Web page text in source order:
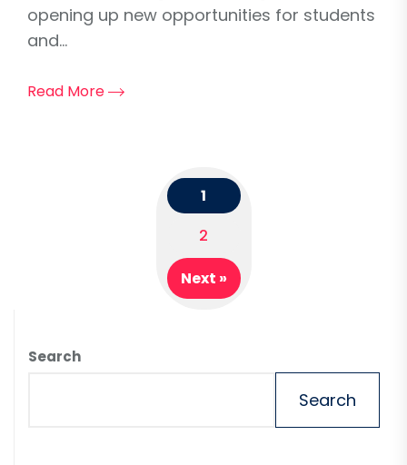
opening up new opportunities for students
and...
Read More
Posts
navigation
1
2
Next »
Search
Search